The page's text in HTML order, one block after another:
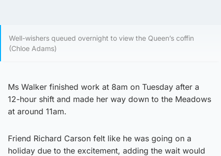
Well-wishers queued overnight to view the Queen’s coffin
(Chloe Adams)
Ms Walker finished work at 8am on Tuesday after a
12-hour shift and made her way down to the Meadows
at around 11am.
Friend Richard Carson felt like he was going on a
holiday due to the excitement, adding the wait would